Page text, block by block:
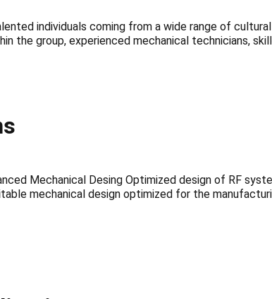
individuals coming from a wide range of
the group, experienced mechanical technicians,
Mechanical Desing Optimized design of RF
mechanical design optimized for the